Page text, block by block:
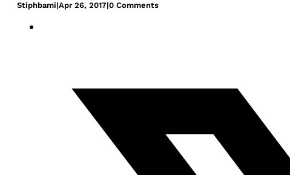
Stiphbami|Apr 26, 2017|0 Comments